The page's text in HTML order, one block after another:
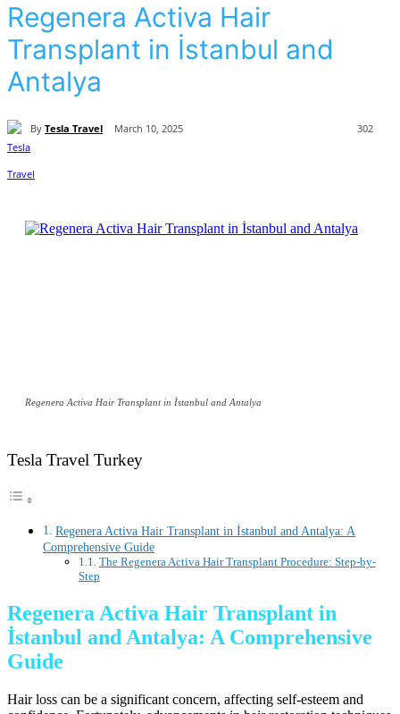
Regenera Activa Hair
Transplant in İstanbul and
Antalya
By Tesla Travel March 10, 2025 302
Regenera Activa Hair Transplant in İstanbul and Antalya
Tesla Travel Turkey
Regenera Activa Hair Transplant in İstanbul and Antalya: A
Comprehensive Guide
The Regenera Activa Hair Transplant Procedure: Step-by-
Step
Regenera Activa Hair Transplant in
İstanbul and Antalya: A Comprehensive
Guide
Hair loss can be a significant concern, affecting self-esteem and